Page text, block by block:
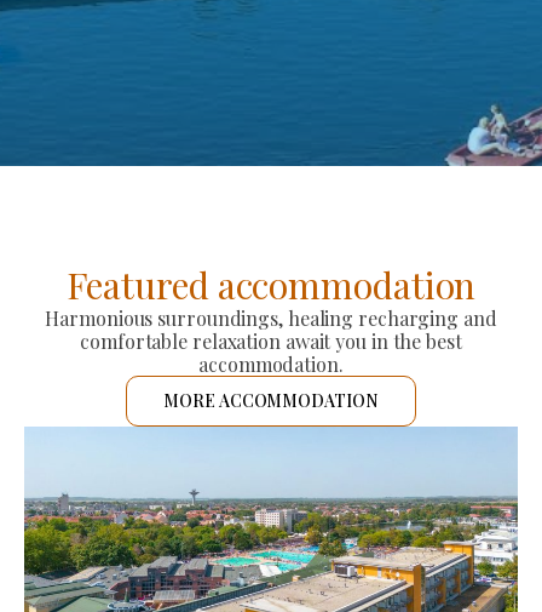
Featured accommodation
Harmonious surroundings, healing recharging and
comfortable relaxation await you in the best
accommodation.
MORE ACCOMMODATION